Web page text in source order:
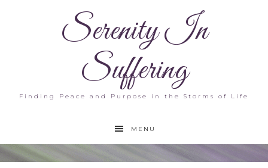
Serenity In
Suffering
Finding Peace and Purpose in the Storms of Life
MENU